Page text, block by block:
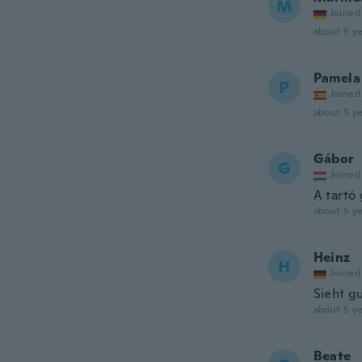
M
Joined
about 5
P Pamela
about 5
G Gábor
A tartó
about 5
H Heinz
Sieht
about 5
Beate